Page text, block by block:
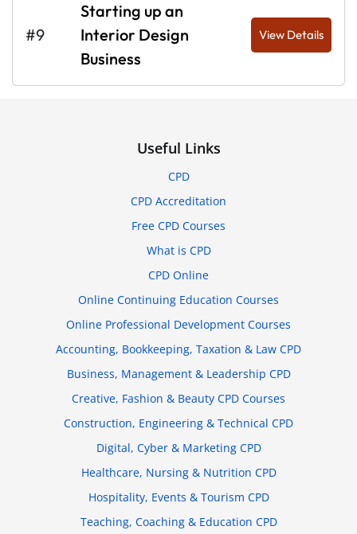
#9
Starting up an
Interior Design
Business
View Details
Useful Links
CPD
CPD Accreditation
Free CPD Courses
What is CPD
CPD Online
Online Continuing Education Courses
Online Professional Development Courses
Accounting, Bookkeeping, Taxation & Law CPD
Business, Management & Leadership CPD
Creative, Fashion & Beauty CPD Courses
Construction, Engineering & Technical CPD
Digital, Cyber & Marketing CPD
Healthcare, Nursing & Nutrition CPD
Hospitality, Events & Tourism CPD
Teaching, Coaching & Education CPD